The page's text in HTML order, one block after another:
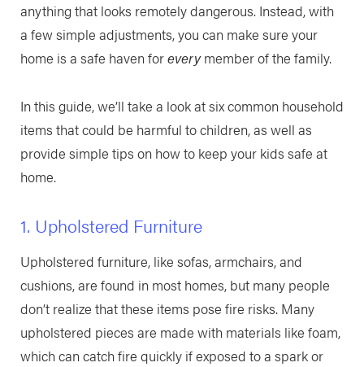
anything that looks remotely dangerous. Instead, with
a few simple adjustments, you can make sure your
home is a safe haven foreverymember of the family.
In this guide, we’ll take a look at six common household
items that could be harmful to children, as well as
provide simple tips on how to keep your kids safe at
home.
1. Upholstered Furniture
Upholstered furniture, like sofas, armchairs, and
cushions, are found in most homes, but many people
don’t realize that these items pose fire risks. Many
upholstered pieces are made with materials like foam,
which can catch fire quickly if exposed to a spark or